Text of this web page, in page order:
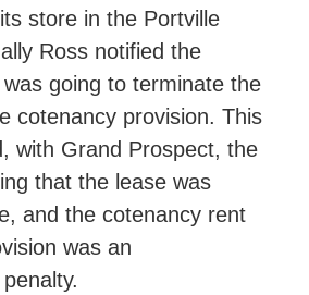
store in the Portville
Ross notified the
going to terminate the
cotenancy provision. This
with Grand Prospect, the
that the lease was
and the cotenancy rent
was an